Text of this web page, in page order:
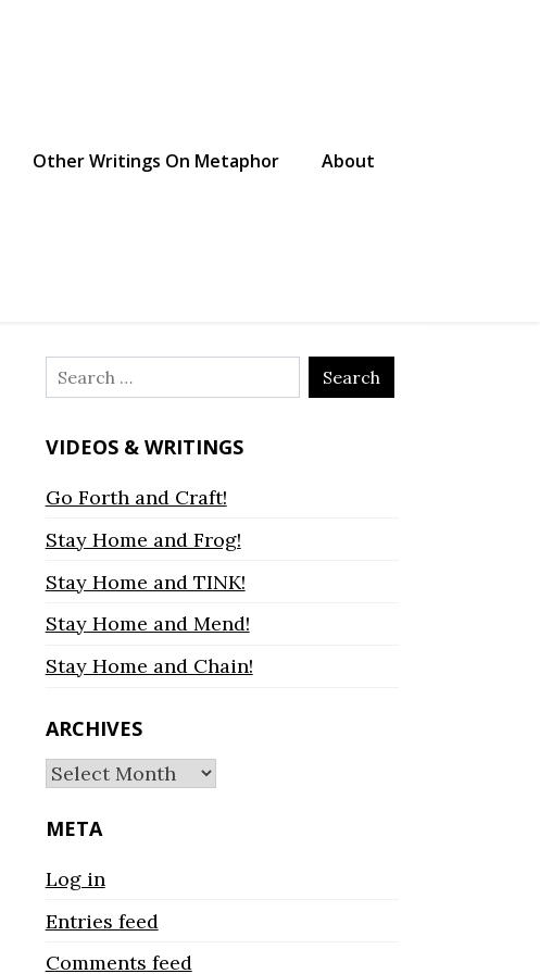
Other Writings On Metaphor About
Search
for:
VIDEOS & WRITINGS
Go Forth and Craft!
Stay Home and Frog!
Stay Home and TINK!
Stay Home and Mend!
Stay Home and Chain!
ARCHIVES
Archives
META
Log in
Entries feed
Comments feed